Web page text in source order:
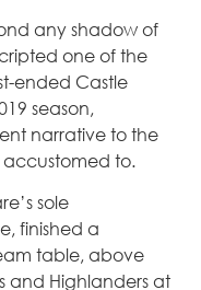
any shadow of
one of the
ended Castle
season,
narrative to the
accustomed to.
sole
finished a
table, above
and Highlanders at